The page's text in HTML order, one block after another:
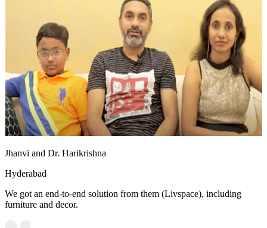
Jhanvi and Dr. Harikrishna
Hyderabad
We got an end-to-end solution from them (Livspace), including
furniture and decor.